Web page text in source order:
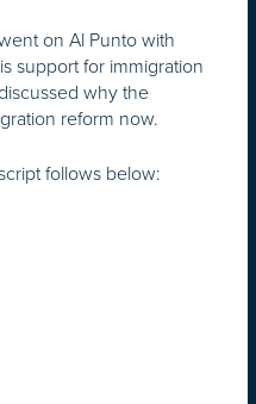
on Al Punto with
support for immigration
why the
reform now.
follows below: